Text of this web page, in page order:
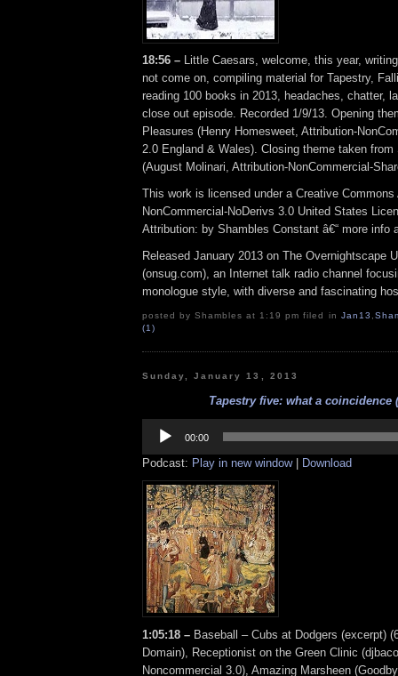
18:56 – Little Caesars, welcome, this year,
not come on, compiling material for Tapestry,
reading 100 books in 2013, headaches, chatter,
close out episode. Recorded 1/9/13. Opening
Pleasures (Henry Homesweet, Attribution-
2.0 England & Wales). Closing theme taken
(August Molinari, Attribution-NonCommercial-
This work is licensed under a Creative Commons
NonCommercial-NoDerivs 3.0 United States
Attribution: by Shambles Constant â€“ more info
Released January 2013 on The Overnightscape
(onsug.com), an Internet talk radio channel
monologue style, with diverse and fascinating
posted by Shambles at 1:19 pm filed in Jan13
(1)
Sunday, January 13, 2013
Tapestry five: what a coincidence
Player
00:00
Podcast: Play in new window| Download
1:05:18 – Baseball – Cubs at Dodgers (excerpt)
Domain), Receptionist on the Green Clinic
Noncommercial 3.0), Amazing Marsheen